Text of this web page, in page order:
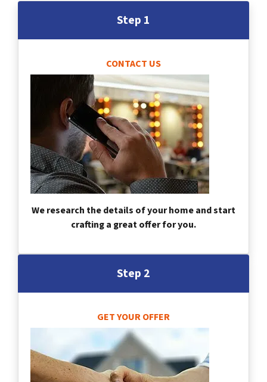
Step 1
CONTACT US
We research the details of your home and start
crafting a great offer for you.
Step 2
GET YOUR OFFER